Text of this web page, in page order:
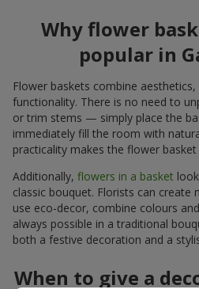
Why flower
popular in
Flower baskets combine
functionality. There is no need to
or trim stems — simply place the
immediately fill the room with
practicality makes the flower
Additionally, flowers in a basket
classic bouquet. Florists can create
use eco-decor, combine colours
always possible in a traditional
both a festive decoration and a
When to give a